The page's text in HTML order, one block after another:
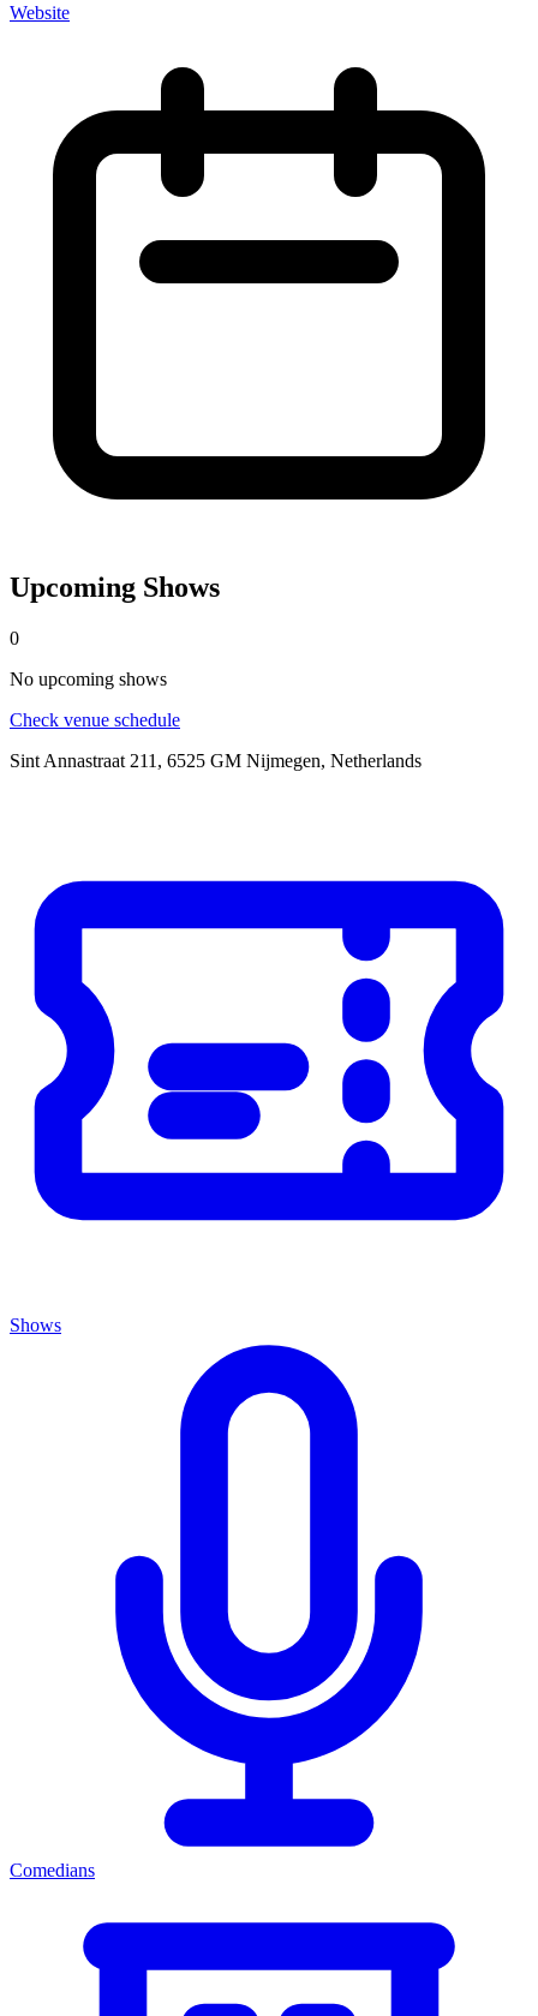
Website
Upcoming Shows
0
No upcoming shows
Check venue schedule
Sint Annastraat 211, 6525 GM Nijmegen, Netherlands
Shows
Comedians